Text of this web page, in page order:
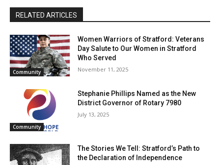
RELATED ARTICLES
Community
Women Warriors of Stratford: Veterans
Day Salute to Our Women in Stratford
Who Served
November 11, 2025
Community
Stephanie Phillips Named as the New
District Governor of Rotary 7980
July 13, 2025
The Stories We Tell: Stratford’s Path to
the Declaration of Independence